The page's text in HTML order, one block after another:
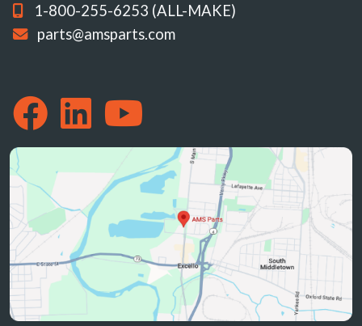
1-800-255-6253 (ALL-MAKE)
parts@amsparts.com